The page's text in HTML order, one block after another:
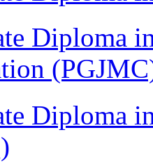
Diploma
Diploma